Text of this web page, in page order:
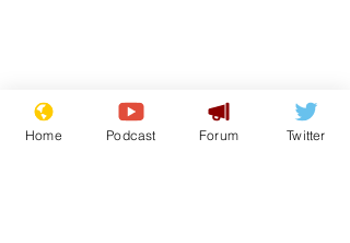
Home Podcast Forum Twitter